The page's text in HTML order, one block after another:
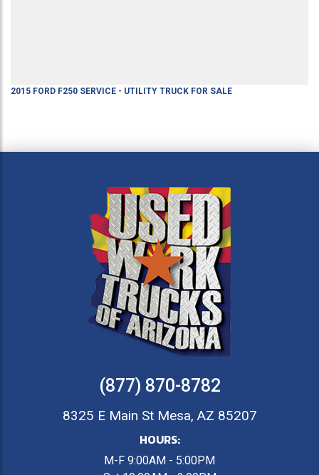
2015 FORD F250 SERVICE - UTILITY TRUCK FOR SALE
(877) 870-8782
8325 E Main St Mesa, AZ 85207
HOURS:
M-F 9:00AM - 5:00PM